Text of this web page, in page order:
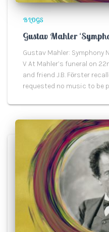
BLOGS
Gustav Mahler
Gustav Mahler: Symphony
V At Mahler’s funeral on
and friend J.B. Fӧrster
requested no music to be